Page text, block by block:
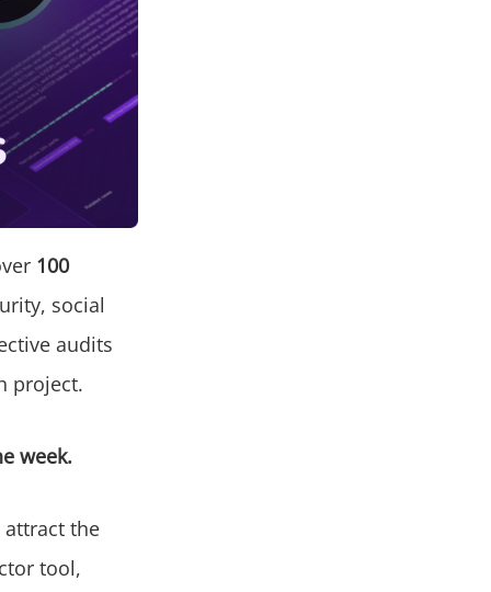
100
social
audits
project.
week.
the
tool,